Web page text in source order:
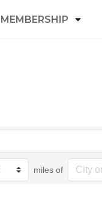
MEMBERSHIP
miles of